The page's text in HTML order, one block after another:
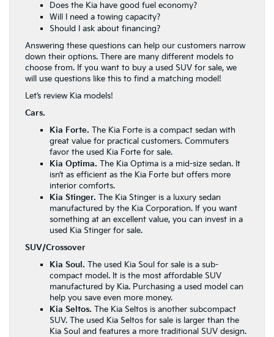
Does the Kia have good fuel economy?
Will I need a towing capacity?
Should I ask about financing?
Answering these questions can help our customers narrow
down their options. There are many different models to
choose from. If you want to buy a used SUV for sale, we
will use questions like this to find a matching model!
Let’s review Kia models!
Cars.
Kia Forte. The Kia Forte is a compact sedan with
great value for practical customers. Commuters
favor the used Kia Forte for sale.
Kia Optima. The Kia Optima is a mid-size sedan. It
isn’t as efficient as the Kia Forte but offers more
interior comforts.
Kia Stinger. The Kia Stinger is a luxury sedan
manufactured by the Kia Corporation. If you want
something at an excellent value, you can invest in a
used Kia Stinger for sale.
SUV/Crossover
Kia Soul. The used Kia Soul for sale is a sub-
compact model. It is the most affordable SUV
manufactured by Kia. Purchasing a used model can
help you save even more money.
Kia Seltos. The Kia Seltos is another subcompact
SUV. The used Kia Seltos for sale is larger than the
Kia Soul and features a more traditional SUV design.